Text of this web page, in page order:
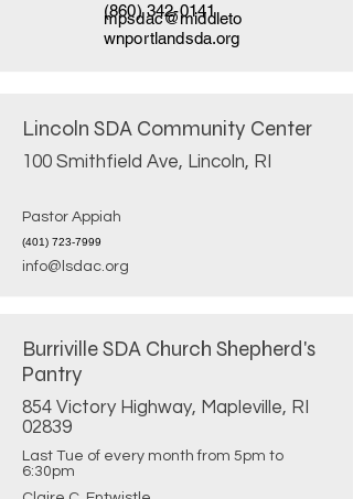
mpsdac@middleto
wnportlandsda.org
(860) 342-0141
Lincoln SDA Community Center
100 Smithfield Ave, Lincoln, RI
Pastor Appiah
(401) 723-7999
info@lsdac.org
Burriville SDA Church Shepherd's
Pantry
854 Victory Highway, Mapleville, RI
02839
Last Tue of every month from 5pm to
6:30pm